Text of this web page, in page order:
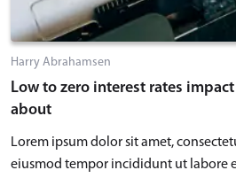
Harry Abrahamsen
Low to zero interest rates
about
Lorem ipsum dolor sit amet,
eiusmod tempor incididunt ut labore